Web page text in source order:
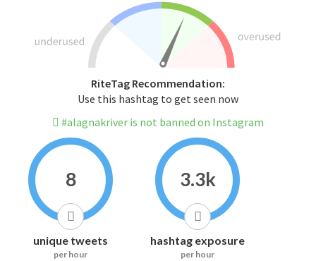
RiteTag Recommendation:
Use this hashtag to get seen now
#alagnakriver is not banned on Instagram
8
unique tweets
per hour
3.3k
hashtag exposure
per hour